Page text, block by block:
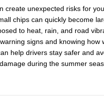
create unexpected risks for
chips can quickly become
to heat, rain, and road
signs and knowing how
help drivers stay safer and
during the summer